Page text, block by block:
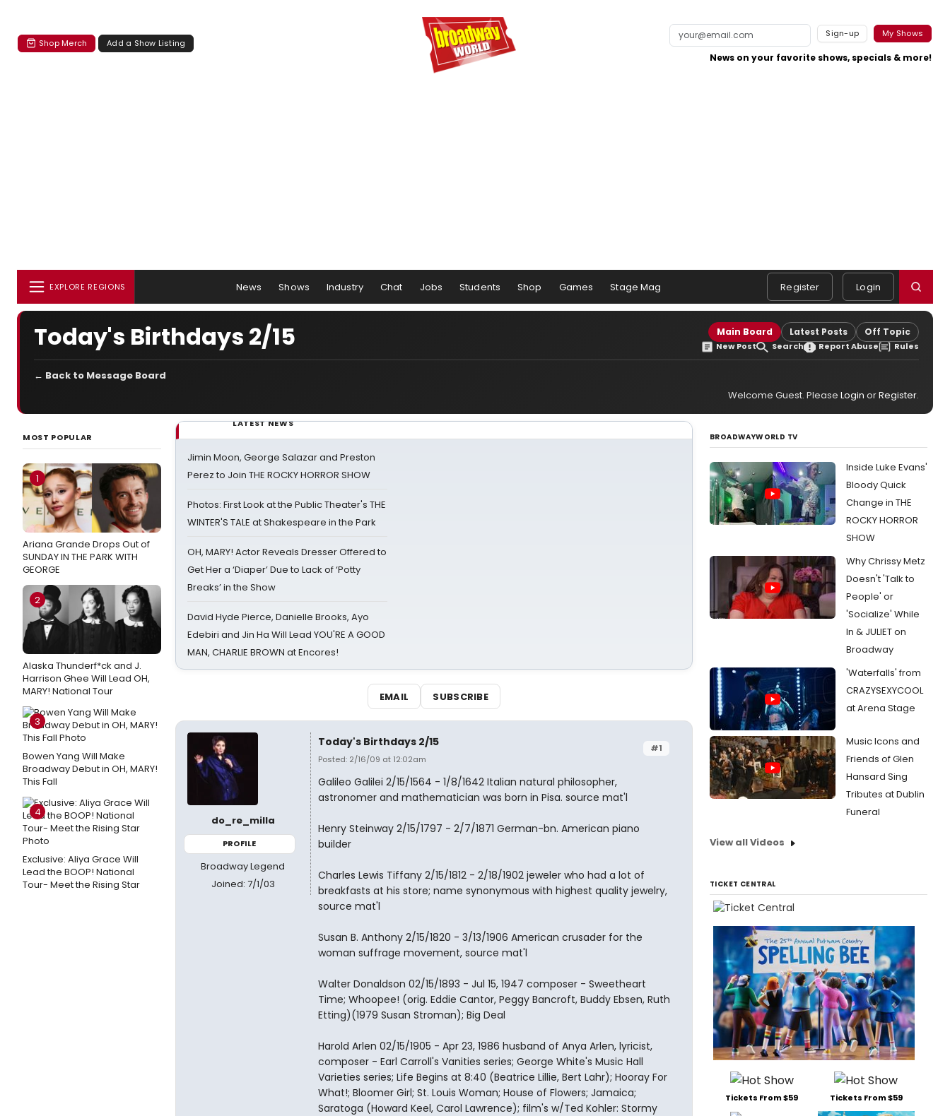
Shop Merch Add a Show Listing
Sign-up My Shows
News on your favorite shows, specials & more!
EXPLORE REGIONS News Shows Industry Chat Jobs Students Shop Games Stage Mag Register Login
Today's Birthdays 2/15 Main Board Latest Posts Off Topic
New Post Search Report Abuse Rules
← Back to Message Board
Welcome Guest. Please Login orRegister.
MOST POPULAR
1
Ariana Grande Drops Out of
SUNDAY IN THE PARK WITH
GEORGE
2
Alaska Thunderf*ck and J.
Harrison Ghee Will Lead OH,
MARY! National Tour
3
Bowen Yang Will Make
Broadway Debut in OH, MARY!
This Fall
4
Exclusive: Aliya Grace Will
Lead the BOOP! National
Tour- Meet the Rising Star
LATEST NEWS
Jimin Moon, George Salazar and Preston
Perez to Join THE ROCKY HORROR SHOW
Photos: First Look at the Public Theater's THE
WINTER'S TALE at Shakespeare in the Park
OH, MARY! Actor Reveals Dresser Offered to
Get Her a ‘Diaper’ Due to Lack of ‘Potty
Breaks’ in the Show
David Hyde Pierce, Danielle Brooks, Ayo
Edebiri and Jin Ha Will Lead YOU'RE A GOOD
MAN, CHARLIE BROWN at Encores!
EMAIL SUBSCRIBE
do_re_milla
PROFILE
Broadway Legend
Joined: 7/1/03
#1
Today's Birthdays 2/15
Posted: 2/16/09 at 12:02am
Galileo Galilei 2/15/1564 - 1/8/1642 Italian natural philosopher,
astronomer and mathematician was born in Pisa. source mat'l
Henry Steinway 2/15/1797 - 2/7/1871 German-bn. American piano
builder
Charles Lewis Tiffany 2/15/1812 - 2/18/1902 jeweler who had a lot of
breakfasts at his store; name synonymous with highest quality jewelry,
source mat'l
Susan B. Anthony 2/15/1820 - 3/13/1906 American crusader for the
woman suffrage movement, source mat'l
Walter Donaldson 02/15/1893 - Jul 15, 1947 composer - Sweetheart
Time; Whoopee! (orig. Eddie Cantor, Peggy Bancroft, Buddy Ebsen, Ruth
Etting)(1979 Susan Stroman); Big Deal
Harold Arlen 02/15/1905 - Apr 23, 1986 husband of Anya Arlen, lyricist,
composer - Earl Carroll's Vanities series; George White's Music Hall
Varieties series; Life Begins at 8:40 (Beatrice Lillie, Bert Lahr); Hooray For
What!; Bloomer Girl; St. Louis Woman; House of Flowers; Jamaica;
Saratoga (Howard Keel, Carol Lawrence); film's w/Ted Kohler: Stormy
BROADWAYWORLD TV
Inside Luke Evans'
Bloody Quick
Change in THE
ROCKY HORROR
SHOW
Why Chrissy Metz
Doesn't 'Talk to
People' or
'Socialize' While
In & JULIET on
Broadway
'Waterfalls' from
CRAZYSEXYCOOL
at Arena Stage
Music Icons and
Friends of Glen
Hansard Sing
Tributes at Dublin
Funeral
View all Videos
TICKET CENTRAL
Tickets From $59 Tickets From $59